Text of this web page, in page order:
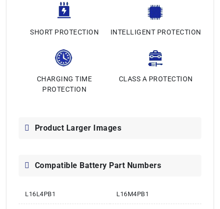
SHORT PROTECTION INTELLIGENT PROTECTION
CHARGING TIME
PROTECTION
CLASS A PROTECTION
Product Larger Images
Compatible Battery Part Numbers
L16L4PB1 L16M4PB1